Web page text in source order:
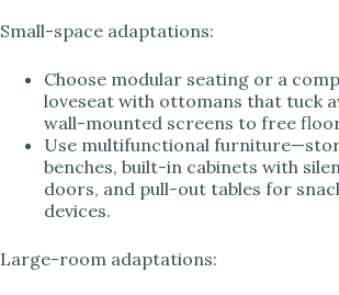
Small-space adaptations:
Choose modular seating or a
loveseat with ottomans that tuck
wall-mounted screens to free
Use multifunctional
benches, built-in cabinets with
doors, and pull-out tables for
devices.
Large-room adaptations: